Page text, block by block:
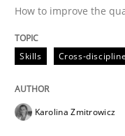
Written byKarolina
READ ARTICLE
How to improve the
Skills Cross-discipline
Karolina Zmitrowicz